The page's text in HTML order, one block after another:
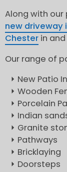
Along with
new driveway
Chester in
Our range of
New Patio
Wooden
Porcelain
Indian
Granite
Pathways
Bricklaying
Doorsteps